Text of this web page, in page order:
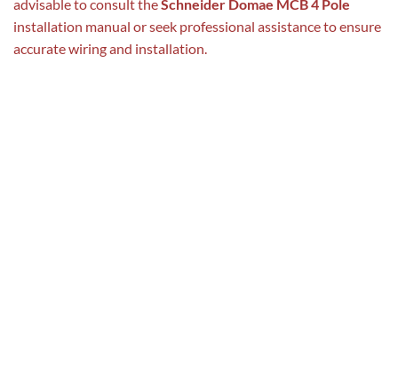
advisable to consult theSchneider Domae MCB 4 Pole
installation manual or seek professional assistance to ensure
accurate wiring and installation.